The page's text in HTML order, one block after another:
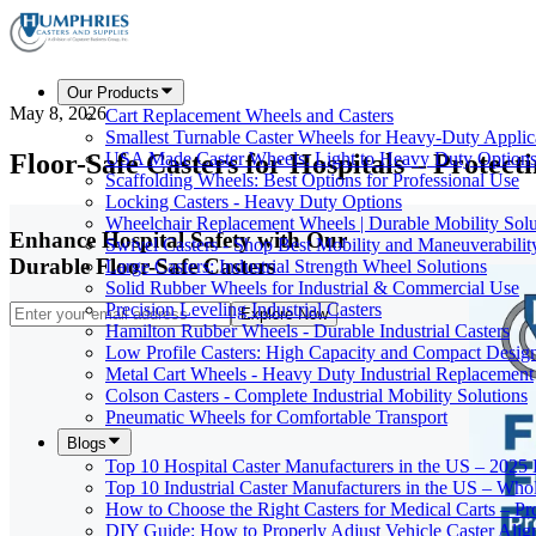
Our Products
Cart Replacement Wheels and Casters
Smallest Turnable Caster Wheels for Heavy-Duty
USA Made Caster Wheels: Light to Heavy Duty Options
Scaffolding Wheels: Best Options for Professional Use
Locking Casters - Heavy Duty Options
Wheelchair Replacement Wheels | Durable Mobility
Swivel Casters - Shop Best Mobility and
Large Casters: Industrial Strength Wheel Solutions
Solid Rubber Wheels for Industrial & Commercial Use
Precision Leveling Industrial Casters
Hamilton Rubber Wheels - Durable Industrial Casters
Low Profile Casters: High Capacity and Compact
Metal Cart Wheels - Heavy Duty Industrial Replacement
Colson Casters - Complete Industrial Mobility Solutions
Pneumatic Wheels for Comfortable Transport
Blogs
Top 10 Hospital Caster Manufacturers in the US – 2025
Top 10 Industrial Caster Manufacturers in the US –
How to Choose the Right Casters for Medical Carts –
DIY Guide: How to Properly Adjust Vehicle Caster
May 8, 2026
Floor-Safe Casters for Hospitals –
Enhance Hospital Safety with Our
Durable Floor-Safe Casters
Explore Now